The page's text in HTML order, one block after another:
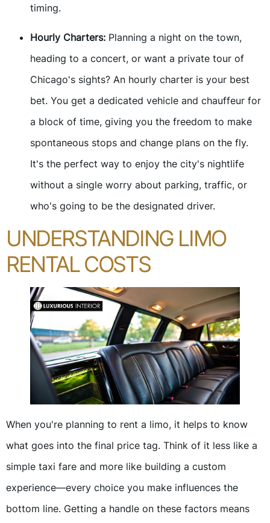
timing.
Hourly Charters: Planning a night on the town,
heading to a concert, or want a private tour of
Chicago's sights? An hourly charter is your best
bet. You get a dedicated vehicle and chauffeur for
a block of time, giving you the freedom to make
spontaneous stops and change plans on the fly.
It's the perfect way to enjoy the city's nightlife
without a single worry about parking, traffic, or
who's going to be the designated driver.
UNDERSTANDING LIMO
RENTAL COSTS
When you're planning to rent a limo, it helps to know
what goes into the final price tag. Think of it less like a
simple taxi fare and more like building a custom
experience—every choice you make influences the
bottom line. Getting a handle on these factors means